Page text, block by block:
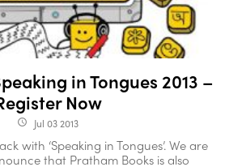
in Tongues 2013 –
Now
access_time Jul 03 2013
with ‘Speaking in Tongues’. We are
that Pratham Books is also